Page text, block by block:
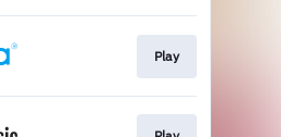
Play